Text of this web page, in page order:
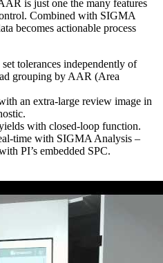
is just one the many features
Combined with SIGMA
becomes actionable process
tolerances independently of
grouping by AAR (Area
an extra-large review image in
with closed-loop function.
time with SIGMA Analysis –
PI’s embedded SPC.